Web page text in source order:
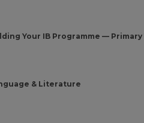
Your IB Programme —
& Literature